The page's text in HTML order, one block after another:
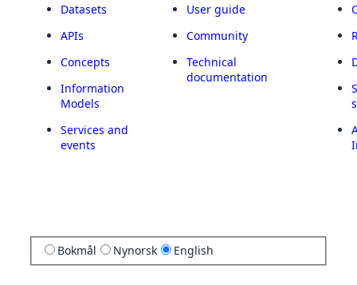
Datasets
APIs
Concepts
Information
Models
Services and
events
User guide
Community
Technical
documentation
Bokmål Nynorsk English